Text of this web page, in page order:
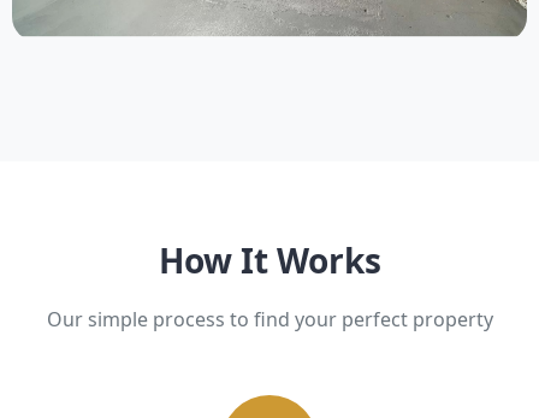
How It Works
Our simple process to find your perfect property